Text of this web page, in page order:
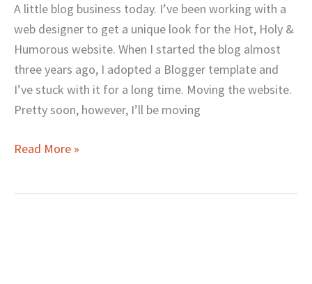
A little blog business today. I’ve been working with a
web designer to get a unique look for the Hot, Holy &
Humorous website. When I started the blog almost
three years ago, I adopted a Blogger template and
I’ve stuck with it for a long time. Moving the website.
Pretty soon, however, I’ll be moving
Read More »